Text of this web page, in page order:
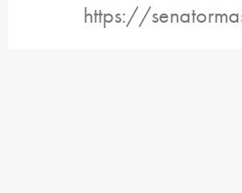
https://